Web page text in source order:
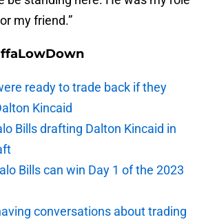
my friend.”
ready to trade back if they
Kincaid
Bills drafting Dalton Kincaid in
Bills can win Day 1 of the 2023
conversations about trading